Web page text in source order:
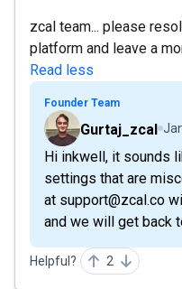
zcal team... please
platform and leave a
Read less
Founder Team
Gurtaj_zcal
Hi inkwell, it sounds
settings that are
at support@zcal.co
and we will get back
Helpful? 2